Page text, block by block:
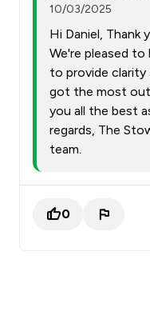
10/03/2025
Hi Daniel, Thank
We're pleased to
to provide clarity
got the most out
you all the best
regards, The
team.
0